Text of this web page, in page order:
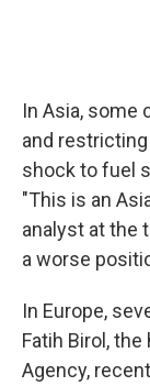
In Asia, some
and
shock to fuel
"This is an
analyst at the
a worse
In Europe,
Fatih Birol,
Agency,